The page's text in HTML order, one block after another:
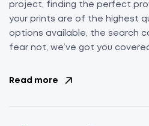
project, finding the perfect
your prints are of the highest
options available, the search
fear not, we’ve got you
Read more